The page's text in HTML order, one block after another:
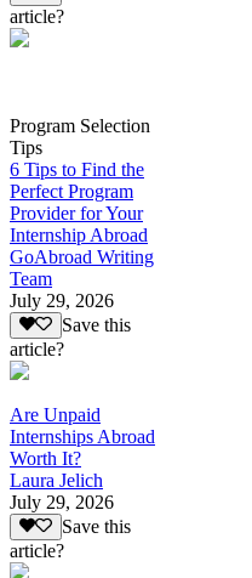
article?
Program Selection
Tips
6 Tips to Find the
Perfect Program
Provider for Your
Internship Abroad
GoAbroad Writing
Team
July 29, 2026
Save this
article?
Are Unpaid
Internships Abroad
Worth It?
Laura Jelich
July 29, 2026
Save this
article?